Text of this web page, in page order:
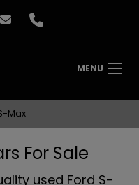
MENU
Max
For Sale
used Ford S-